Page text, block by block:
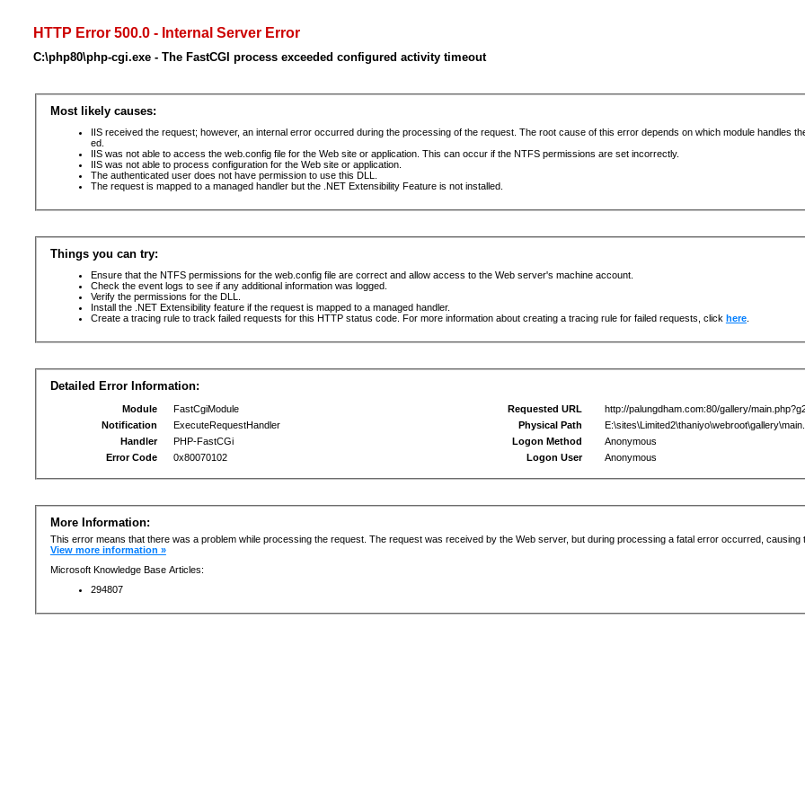
HTTP Error 500.0 - Internal Server Error
C:\php80\php-cgi.exe - The FastCGI process exceeded configured activity timeout
Most likely causes:
IIS received the request; however, an internal error occurred during the processing of the request. The root cause of this error depends on which module handles
ed.
IIS was not able to access the web.config file for the Web site or application. This can occur if the NTFS permissions are set incorrectly.
IIS was not able to process configuration for the Web site or application.
The authenticated user does not have permission to use this DLL.
The request is mapped to a managed handler but the .NET Extensibility Feature is not installed.
Things you can try:
Ensure that the NTFS permissions for the web.config file are correct and allow access to the Web server's machine account.
Check the event logs to see if any additional information was logged.
Verify the permissions for the DLL.
Install the .NET Extensibility feature if the request is mapped to a managed handler.
Create a tracing rule to track failed requests for this HTTP status code. For more information about creating a tracing rule for failed requests, click here.
Detailed Error Information:
Module
FastCgiModule
Notification
ExecuteRequestHandler
Handler
PHP-FastCGi
Error Code
0x80070102
Requested URL
http://palungdham.com:80/gallery/
Physical Path
Logon Method
Anonymous
Logon User
Anonymous
More Information:
This error means that there was a problem while processing the request. The request was received by the Web server, but during processing a fatal error occurred, causing
View more information »
Microsoft Knowledge Base Articles:
294807